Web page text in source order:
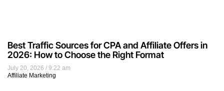
July 20, 2026
9:22 am
Affiliate Marketing
Best Traffic Sources for CPA and Affiliate Offers in
2026: How to Choose the Right Format